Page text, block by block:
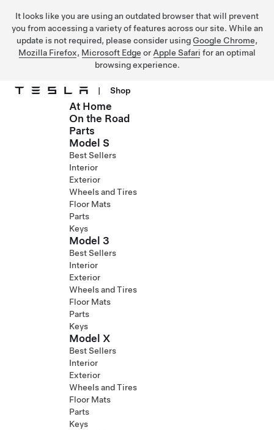
It looks like you are using an outdated browser that will prevent
you from accessing a variety of features across our site. While an
update is not required, please consider using Google Chrome,
Mozilla Firefox, Microsoft Edge or Apple Safari for an optimal
browsing experience.
Skip to main content
| Shop
At Home
On the Road
Parts
Model S
Best Sellers
Interior
Exterior
Wheels and Tires
Floor Mats
Parts
Keys
Model 3
Best Sellers
Interior
Exterior
Wheels and Tires
Floor Mats
Parts
Keys
Model X
Best Sellers
Interior
Exterior
Wheels and Tires
Floor Mats
Parts
Keys